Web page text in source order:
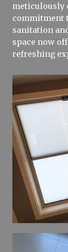
meticulously
commitment
sanitation
space now
refreshing